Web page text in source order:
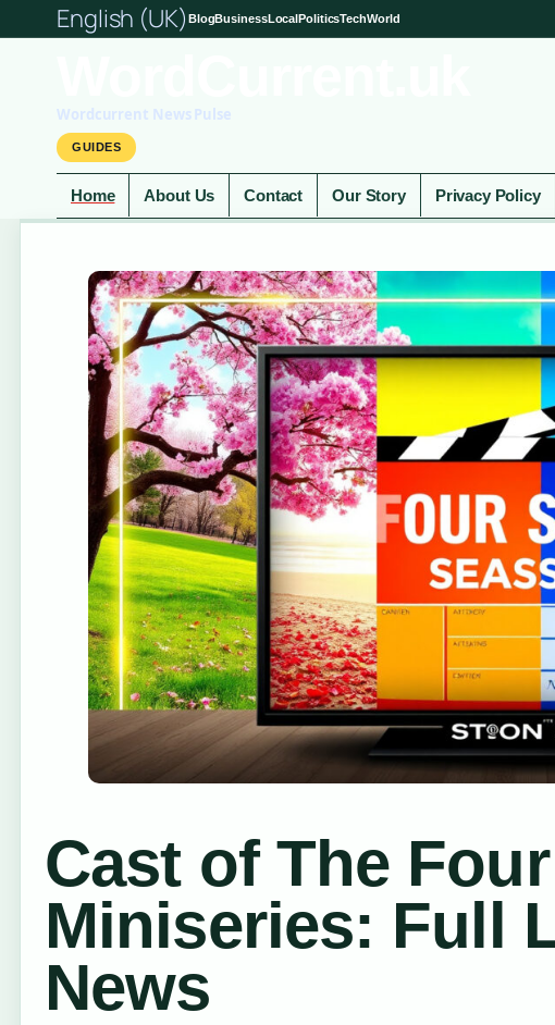
English (UK) BlogBusinessLocalPoliticsTechWorld
Wordcurrent News Pulse
GUIDES
Home About Us Contact Our Story Privacy Policy
Cast of The
Miniseries: Full
News